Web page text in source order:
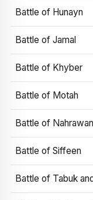
Battle of Hunayn
Battle of Jamal
Battle of Khyber
Battle of Motah
Battle of Nahrawan
Battle of Siffeen
Battle of Tabuk